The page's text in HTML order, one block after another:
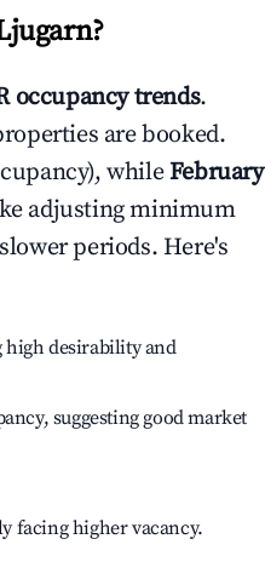
?
occupancy trends.
are booked.
whileFebruary
adjusting minimum
periods. Here's
desirability and
suggesting good market
facing higher vacancy.